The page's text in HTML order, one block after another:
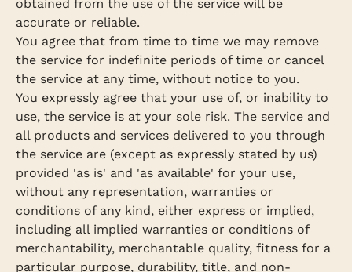
obtained from the use of the service will be
accurate or reliable.
You agree that from time to time we may remove
the service for indefinite periods of time or cancel
the service at any time, without notice to you.
You expressly agree that your use of, or inability to
use, the service is at your sole risk. The service and
all products and services delivered to you through
the service are (except as expressly stated by us)
provided 'as is' and 'as available' for your use,
without any representation, warranties or
conditions of any kind, either express or implied,
including all implied warranties or conditions of
merchantability, merchantable quality, fitness for a
particular purpose, durability, title, and non-